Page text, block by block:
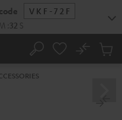
VKF-72F
31 S
Search
No
Cart